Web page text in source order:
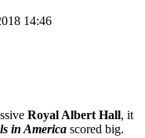
14:46
Royal Albert Hall, it
in America scored big.